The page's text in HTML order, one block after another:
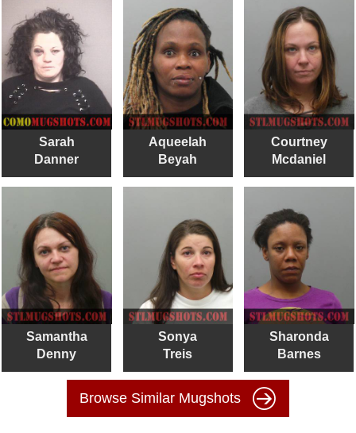
Sarah
Danner
Aqueelah
Beyah
Courtney
Mcdaniel
Samantha
Denny
Sonya
Treis
Sharonda
Barnes
Browse Similar Mugshots